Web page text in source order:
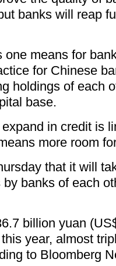
banks will reap
one means for
for Chinese
holdings of each
base.
in credit is
more room
that it will
banks of each
billion yuan
year, almost
to Bloomberg